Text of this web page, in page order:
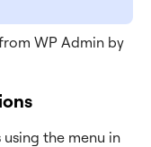
WP Admin by
the menu in